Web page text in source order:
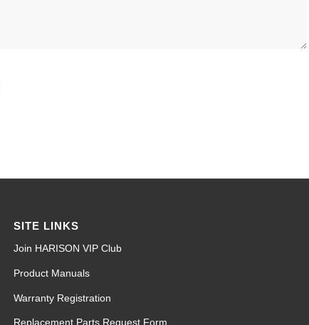
SITE LINKS
Join HARISON VIP Club
Product Manuals
Warranty Registration
Replacement Parts Request Form